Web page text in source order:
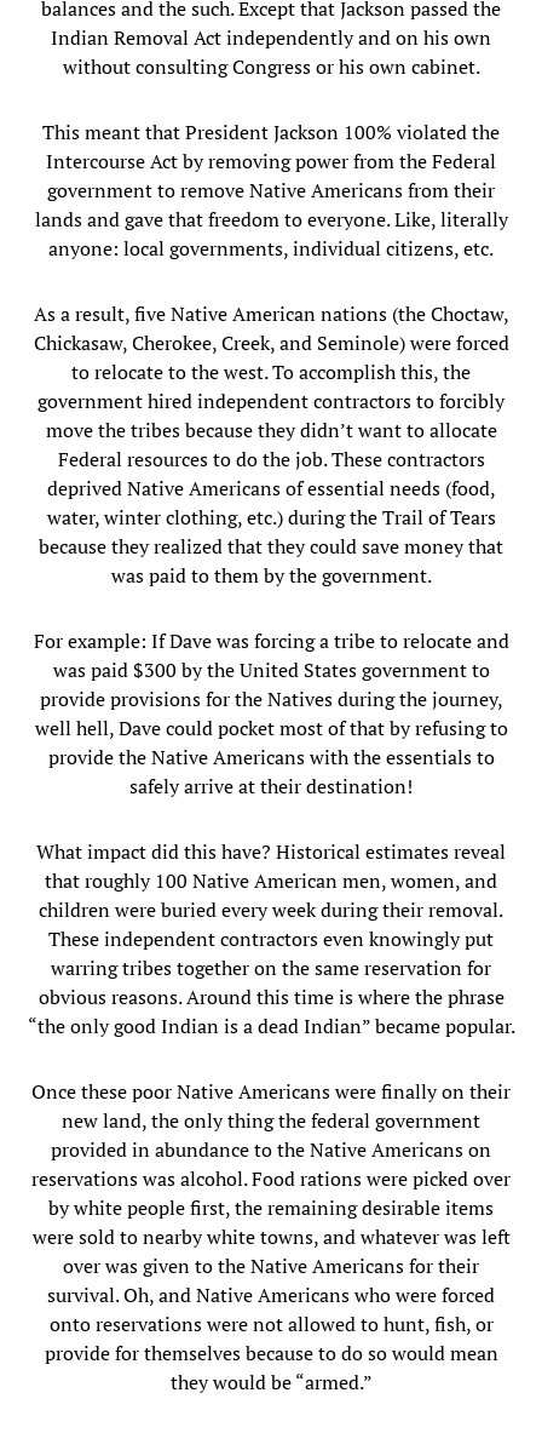
balances and the such. Except that Jackson passed the
Indian Removal Act independently and on his own
without consulting Congress or his own cabinet.
This meant that President Jackson 100% violated the
Intercourse Act by removing power from the Federal
government to remove Native Americans from their
lands and gave that freedom to everyone. Like, literally
anyone: local governments, individual citizens, etc.
As a result, five Native American nations (the Choctaw,
Chickasaw, Cherokee, Creek, and Seminole) were forced
to relocate to the west. To accomplish this, the
government hired independent contractors to forcibly
move the tribes because they didn’t want to allocate
Federal resources to do the job. These contractors
deprived Native Americans of essential needs (food,
water, winter clothing, etc.) during the Trail of Tears
because they realized that they could save money that
was paid to them by the government.
For example: If Dave was forcing a tribe to relocate and
was paid $300 by the United States government to
provide provisions for the Natives during the journey,
well hell, Dave could pocket most of that by refusing to
provide the Native Americans with the essentials to
safely arrive at their destination!
What impact did this have? Historical estimates reveal
that roughly 100 Native American men, women, and
children were buried every week during their removal.
These independent contractors even knowingly put
warring tribes together on the same reservation for
obvious reasons. Around this time is where the phrase
“the only good Indian is a dead Indian” became popular.
Once these poor Native Americans were finally on their
new land, the only thing the federal government
provided in abundance to the Native Americans on
reservations was alcohol. Food rations were picked over
by white people first, the remaining desirable items
were sold to nearby white towns, and whatever was left
over was given to the Native Americans for their
survival. Oh, and Native Americans who were forced
onto reservations were not allowed to hunt, fish, or
provide for themselves because to do so would mean
they would be “armed.”